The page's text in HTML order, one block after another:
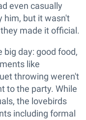
even casually
him, but it wasn't
made it official.
day: good food,
like
throwing weren't
to the party. While
the lovebirds
including formal